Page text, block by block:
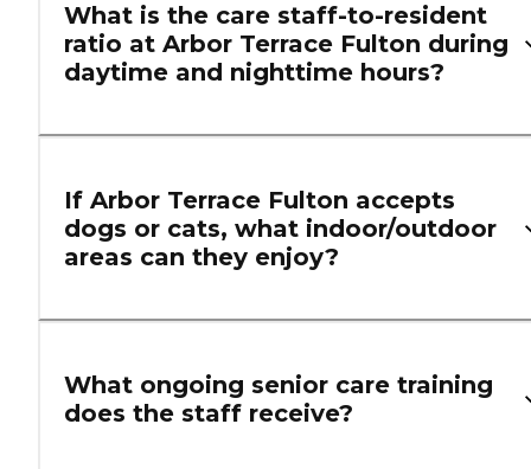
What is the care staff-to-resident
ratio at Arbor Terrace Fulton during
daytime and nighttime hours?
If Arbor Terrace Fulton accepts
dogs or cats, what indoor/outdoor
areas can they enjoy?
What ongoing senior care training
does the staff receive?